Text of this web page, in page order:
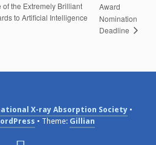
the Extremely Brilliant
to Artificial Intelligence
Award
Nomination
Deadline
X-ray Absorption Society
Theme: Gillian